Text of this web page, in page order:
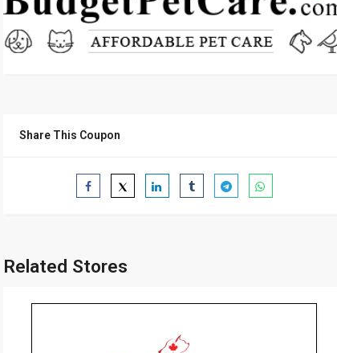
Share This Coupon
Related Stores